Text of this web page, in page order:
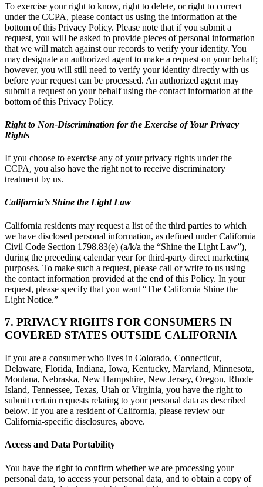
To exercise your right to know, right to delete, or right to correct
under the CCPA, please contact us using the information at the
bottom of this Privacy Policy. Please note that if you submit a
request, you will be asked to provide pieces of personal information
that we will match against our records to verify your identity. You
may designate an authorized agent to make a request on your behalf;
however, you will still need to verify your identity directly with us
before your request can be processed. An authorized agent may
submit a request on your behalf using the contact information at the
bottom of this Privacy Policy.
Right to Non-Discrimination for the Exercise of Your Privacy
Rights
If you choose to exercise any of your privacy rights under the
CCPA, you also have the right not to receive discriminatory
treatment by us.
California’s Shine the Light Law
California residents may request a list of the third parties to which
we have disclosed personal information, as defined under California
Civil Code Section 1798.83(e) (a/k/a the “Shine the Light Law”),
during the preceding calendar year for third-party direct marketing
purposes. To make such a request, please call or write to us using
the contact information provided at the end of this Policy. In your
request, please specify that you want “The California Shine the
Light Notice.”
7. PRIVACY RIGHTS FOR CONSUMERS IN
COVERED STATES OUTSIDE CALIFORNIA
If you are a consumer who lives in Colorado, Connecticut,
Delaware, Florida, Indiana, Iowa, Kentucky, Maryland, Minnesota,
Montana, Nebraska, New Hampshire, New Jersey, Oregon, Rhode
Island, Tennessee, Texas, Utah or Virginia, you have the right to
submit certain requests relating to your personal data as described
below. If you are a resident of California, please review our
California-specific disclosures, above.
Access and Data Portability
You have the right to confirm whether we are processing your
personal data, to access your personal data, and to obtain a copy of